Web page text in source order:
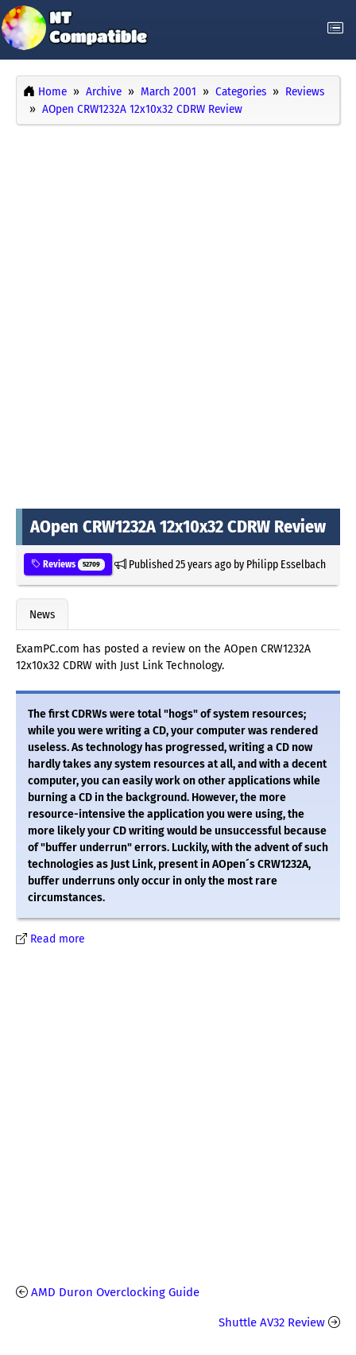
Home Archive March 2001 Categories
Reviews
AOpen CRW1232A 12x10x32 CDRW Review
AOpen CRW1232A 12x10x32 CDRW Review
Reviews 52709 Published25 years agoby Philipp Esselbach
News
ExamPC.com has posted a review on the AOpen CRW1232A
12x10x32 CDRW with Just Link Technology.
The first CDRWs were total "hogs" of system resources;
while you were writing a CD, your computer was rendered
useless. As technology has progressed, writing a CD now
hardly takes any system resources at all, and with a decent
computer, you can easily work on other applications while
burning a CD in the background. However, the more
resource-intensive the application you were using, the
more likely your CD writing would be unsuccessful because
of "buffer underrun" errors. Luckily, with the advent of such
technologies as Just Link, present in AOpen´s CRW1232A,
buffer underruns only occur in only the most rare
circumstances.
Read more
AMD Duron Overclocking Guide
Shuttle AV32 Review